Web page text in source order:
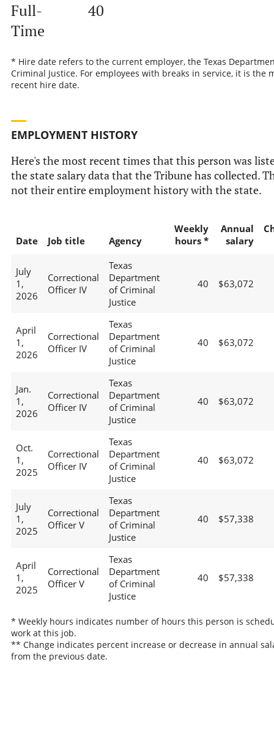
Full-
Time
40
* Hire date refers to the current employer, the Texas
Criminal Justice. For employees with breaks in service, it is the
recent hire date.
EMPLOYMENT HISTORY
Here's the most recent times that this person was
the state salary data that the Tribune has collected.
not their entire employment history with the state.
Date Job title Agency
Weekly
hours *
Annual
salary
July
1,
2026
Correctional
Officer IV
Texas
Department
of Criminal
Justice
40 $63,072
April
1,
2026
Correctional
Officer IV
Texas
Department
of Criminal
Justice
40 $63,072
Jan.
1,
2026
Correctional
Officer IV
Texas
Department
of Criminal
Justice
40 $63,072
Oct.
1,
2025
Correctional
Officer IV
Texas
Department
of Criminal
Justice
40 $63,072
July
1,
2025
Correctional
Officer V
Texas
Department
of Criminal
Justice
40 $57,338
April
1,
2025
Correctional
Officer V
Texas
Department
of Criminal
Justice
40 $57,338
* Weekly hours indicates number of hours this person is
work at this job.
** Change indicates percent increase or decrease in annual
from the previous date.